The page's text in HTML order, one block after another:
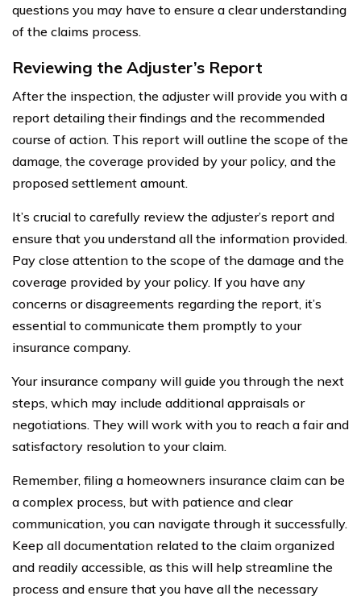
questions you may have to ensure a clear understanding
of the claims process.
Reviewing the Adjuster’s Report
After the inspection, the adjuster will provide you with a
report detailing their findings and the recommended
course of action. This report will outline the scope of the
damage, the coverage provided by your policy, and the
proposed settlement amount.
It’s crucial to carefully review the adjuster’s report and
ensure that you understand all the information provided.
Pay close attention to the scope of the damage and the
coverage provided by your policy. If you have any
concerns or disagreements regarding the report, it’s
essential to communicate them promptly to your
insurance company.
Your insurance company will guide you through the next
steps, which may include additional appraisals or
negotiations. They will work with you to reach a fair and
satisfactory resolution to your claim.
Remember, filing a homeowners insurance claim can be
a complex process, but with patience and clear
communication, you can navigate through it successfully.
Keep all documentation related to the claim organized
and readily accessible, as this will help streamline the
process and ensure that you have all the necessary